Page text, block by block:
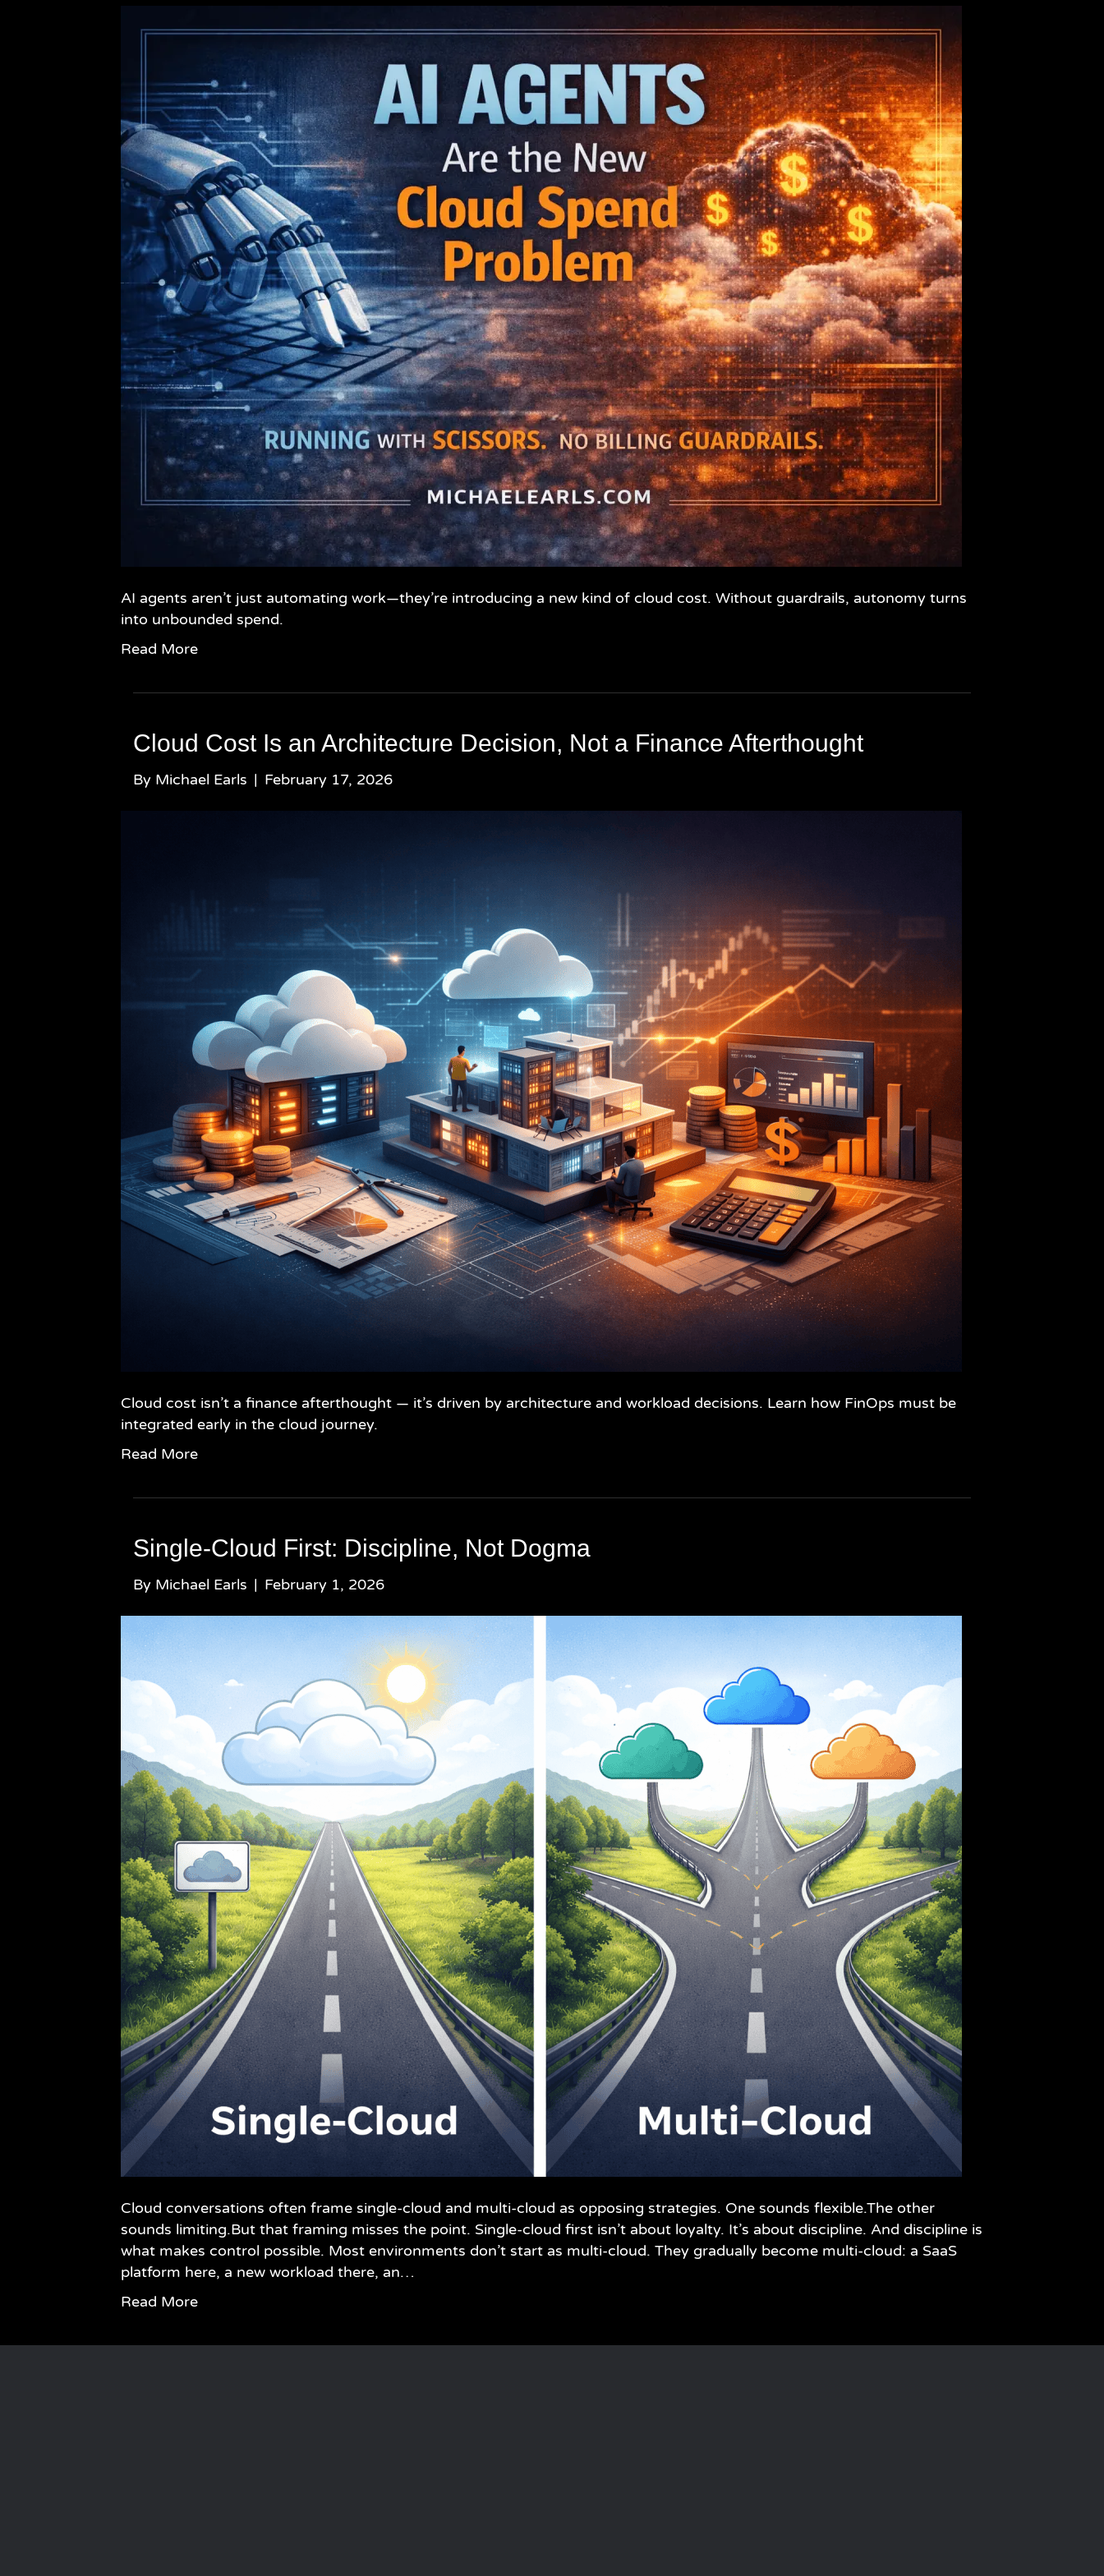
AI agents aren’t just automating work—they’re introducing a new kind of cloud cost. Without guardrails, autonomy turns
into unbounded spend.
Read More
Cloud Cost Is an Architecture Decision, Not a Finance Afterthought
By Michael Earls | February 17, 2026
Cloud cost isn’t a finance afterthought — it’s driven by architecture and workload decisions. Learn how FinOps must be
integrated early in the cloud journey.
Read More
Single-Cloud First: Discipline, Not Dogma
By Michael Earls | February 1, 2026
Cloud conversations often frame single-cloud and multi-cloud as opposing strategies. One sounds flexible.The other
sounds limiting.But that framing misses the point. Single-cloud first isn’t about loyalty. It’s about discipline. And discipline is
what makes control possible. Most environments don’t start as multi-cloud. They gradually become multi-cloud: a SaaS
platform here, a new workload there, an…
Read More